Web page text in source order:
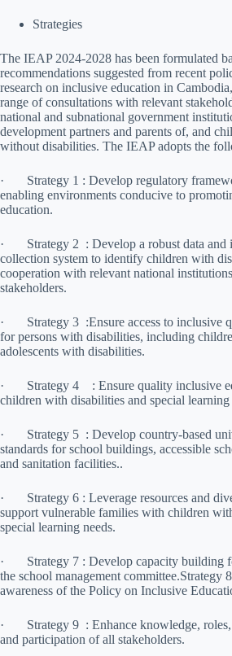
Strategies
The IEAP 2024-2028 has been formulated
recommendations suggested from recent
research on inclusive education in
range of consultations with relevant
national and subnational government
development partners and parents of, and
without disabilities. The IEAP adopts the
· Strategy 1 : Develop regulatory
enabling environments conducive to
education.
· Strategy 2 :​ Develop a robust data and
collection system to identify children with
cooperation with relevant national
stakeholders.
· Strategy 3 :Ensure access to inclusive
for persons with disabilities, including
adolescents with disabilities.
· Strategy 4 : Ensure quality inclusive
children with disabilities and special learning
· Strategy 5 : Develop country-based
standards for school buildings, accessible
and sanitation facilities..
· Strategy 6 : Leverage resources and
support vulnerable families with children
special learning needs.
· Strategy 7 : Develop capacity building
the school management committee.Strategy
awareness of the Policy on Inclusive
· Strategy 9 : Enhance knowledge, roles,
and participation of all stakeholders.